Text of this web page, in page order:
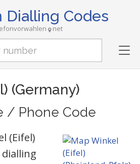
Dialling Codes
net
(Germany)
/ Phone Code
(Eifel)